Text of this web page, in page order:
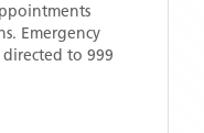
Emergency
to 999